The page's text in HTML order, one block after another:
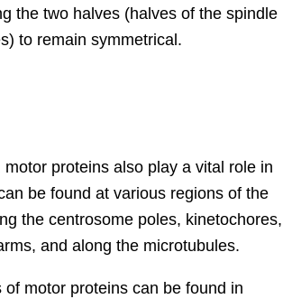
the two halves (halves of the spindle
to remain symmetrical.
proteins also play a vital role in
be found at various regions of the
the centrosome poles, kinetochores,
and along the microtubules.
of motor proteins can be found in